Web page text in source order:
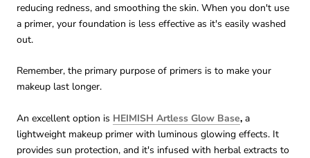
reducing redness, and smoothing the skin. When you don't use
a primer, your foundation is less effective as it's easily washed
out.
Remember, the primary purpose of primers is to make your
makeup last longer.
An excellent option is HEIMISH Artless Glow Base, a
lightweight makeup primer with luminous glowing effects. It
provides sun protection, and it's infused with herbal extracts to